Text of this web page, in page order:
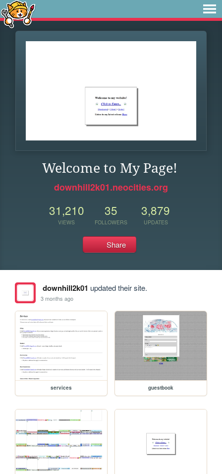
Welcome to My Page!
downhill2k01.neocities.org
31,210
VIEWS
35
FOLLOWERS
3,879
UPDATES
Share
downhill2k01 updated their site.
3 months ago
services guestbook